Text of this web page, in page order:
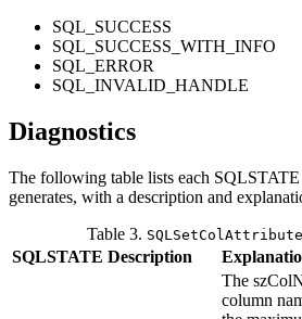
SQL_SUCCESS
SQL_SUCCESS_WITH_INFO
SQL_ERROR
SQL_INVALID_HANDLE
Diagnostics
The following table lists each
generates, with a description and
Table 3.
SQLSTATE Description
The
column